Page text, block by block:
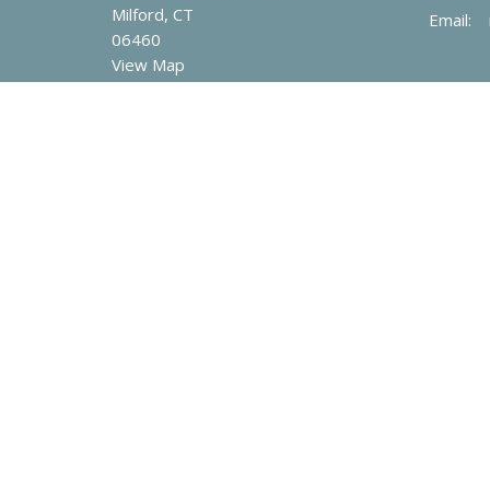
Milford, CT
06460
View Map
Email: